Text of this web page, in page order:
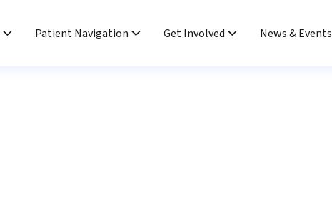
Patient Navigation Get Involved News & Events